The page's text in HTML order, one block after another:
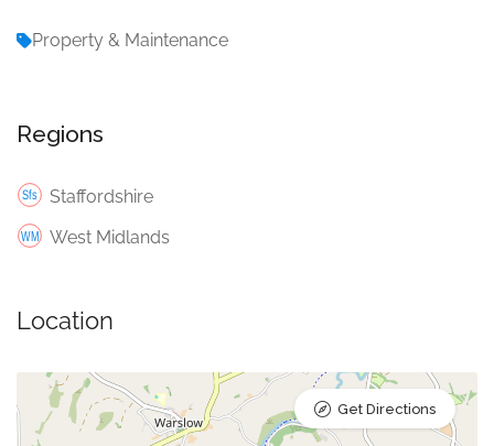
Property & Maintenance
Regions
Staffordshire
West Midlands
Location
Get Directions